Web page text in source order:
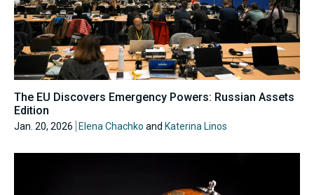
The EU Discovers Emergency Powers: Russian Assets
Edition
Jan. 20, 2026 Elena Chachko and Katerina Linos